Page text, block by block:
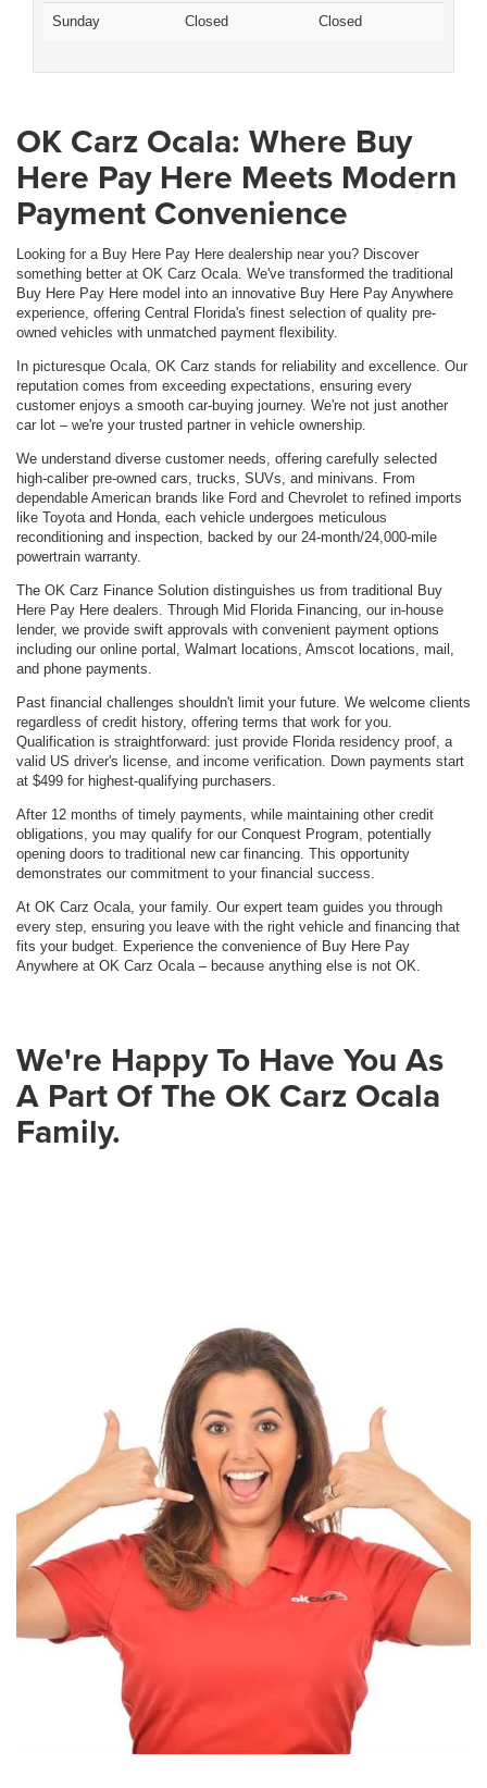
Sunday Closed Closed
OK Carz Ocala: Where Buy
Here Pay Here Meets Modern
Payment Convenience
Looking for a Buy Here Pay Here dealership near you? Discover
something better at OK Carz Ocala. We've transformed the traditional
Buy Here Pay Here model into an innovative Buy Here Pay Anywhere
experience, offering Central Florida's finest selection of quality pre-
owned vehicles with unmatched payment flexibility.
In picturesque Ocala, OK Carz stands for reliability and excellence. Our
reputation comes from exceeding expectations, ensuring every
customer enjoys a smooth car-buying journey. We're not just another
car lot – we're your trusted partner in vehicle ownership.
We understand diverse customer needs, offering carefully selected
high-caliber pre-owned cars, trucks, SUVs, and minivans. From
dependable American brands like Ford and Chevrolet to refined imports
like Toyota and Honda, each vehicle undergoes meticulous
reconditioning and inspection, backed by our 24-month/24,000-mile
powertrain warranty.
The OK Carz Finance Solution distinguishes us from traditional Buy
Here Pay Here dealers. Through Mid Florida Financing, our in-house
lender, we provide swift approvals with convenient payment options
including our online portal, Walmart locations, Amscot locations, mail,
and phone payments.
Past financial challenges shouldn't limit your future. We welcome clients
regardless of credit history, offering terms that work for you.
Qualification is straightforward: just provide Florida residency proof, a
valid US driver's license, and income verification. Down payments start
at $499 for highest-qualifying purchasers.
After 12 months of timely payments, while maintaining other credit
obligations, you may qualify for our Conquest Program, potentially
opening doors to traditional new car financing. This opportunity
demonstrates our commitment to your financial success.
At OK Carz Ocala, your family. Our expert team guides you through
every step, ensuring you leave with the right vehicle and financing that
fits your budget. Experience the convenience of Buy Here Pay
Anywhere at OK Carz Ocala – because anything else is not OK.
We're Happy To Have You As
A Part Of The OK Carz Ocala
Family.